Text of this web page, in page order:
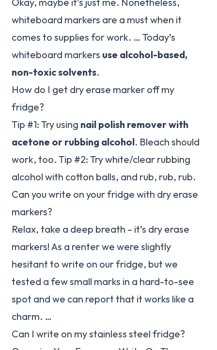
whiteboard markers are a must when it
comes to supplies for work. … Today’s
whiteboard markers use alcohol-based,
non-toxic solvents.
How do I get dry erase marker off my
fridge?
Tip #1: Try using nail polish remover with
acetone or rubbing alcohol. Bleach should
work, too. Tip #2: Try white/clear rubbing
alcohol with cotton balls, and rub, rub, rub.
Can you write on your fridge with dry erase
markers?
Relax, take a deep breath – it’s dry erase
markers! As a renter we were slightly
hesitant to write on our fridge, but we
tested a few small marks in a hard-to-see
spot and we can report that it works like a
charm. …
Can I write on my stainless steel fridge?